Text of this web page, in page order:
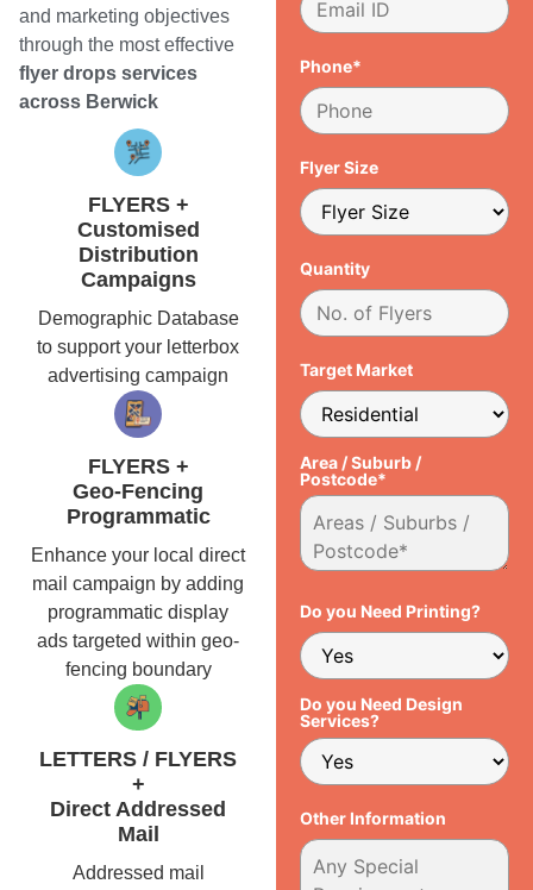
and marketing objectives
through the most effective
flyer drops services
across Berwick
FLYERS +
Customised
Distribution
Campaigns
Demographic Database
to support your letterbox
advertising campaign
FLYERS +
Geo-Fencing
Programmatic
Enhance your local direct
mail campaign by adding
programmatic display
ads targeted within geo-
fencing boundary
LETTERS / FLYERS
+
Direct Addressed
Mail
Addressed mail
Phone*
Flyer Size
Quantity
Target Market
Area / Suburb /
Postcode*
Do you Need Printing?
Do you Need Design
Services?
Other Information